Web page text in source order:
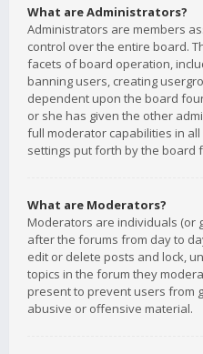
What are Administrators?
Administrators are members
control over the entire board.
facets of board operation,
banning users, creating
dependent upon the board
or she has given the other
full moderator capabilities in
settings put forth by the board
What are Moderators?
Moderators are individuals (or
after the forums from day to
edit or delete posts and lock,
topics in the forum they
present to prevent users from
abusive or offensive material.